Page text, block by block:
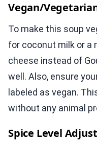
Vegan/
To make this soup
for coconut milk or a
cheese instead of
well. Also, ensure
labeled as vegan.
without any animal
Spice Level